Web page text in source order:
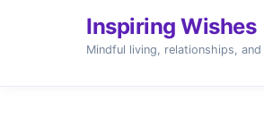
Inspiring Wishes
Mindful living, relationships,